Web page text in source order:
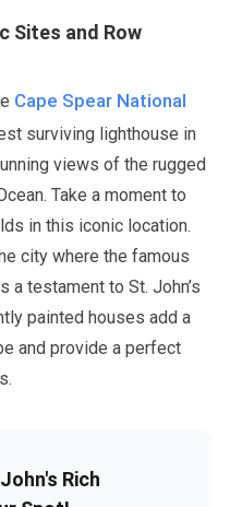
Sites and Row
Cape Spear National
surviving lighthouse in
views of the rugged
Take a moment to
in this iconic location.
city where the famous
a testament to St. John’s
painted houses add a
and provide a perfect
Rich